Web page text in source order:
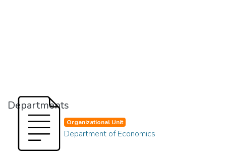
Departments
Organizational Unit
Department of Economics